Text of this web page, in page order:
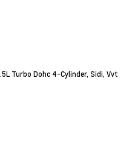
Turbo Dohc 4-Cylinder, Sidi, Vvt